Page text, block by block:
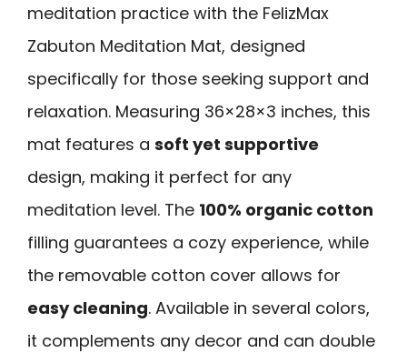
meditation practice with the FelizMax
Zabuton Meditation Mat, designed
specifically for those seeking support and
relaxation. Measuring 36×28×3 inches, this
mat features a soft yet supportive
design, making it perfect for any
meditation level. The 100% organic cotton
filling guarantees a cozy experience, while
the removable cotton cover allows for
easy cleaning. Available in several colors,
it complements any decor and can double